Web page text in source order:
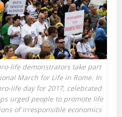
life demonstrators take part
March for Life in Rome. In
life day for 2017, celebrated
urged people to promote life
of irresponsible economics